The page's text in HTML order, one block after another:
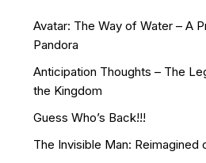
Avatar: The Way of Water – A
Pandora
Anticipation Thoughts – The
the Kingdom
Guess Who’s Back!!!
The Invisible Man: Reimagined